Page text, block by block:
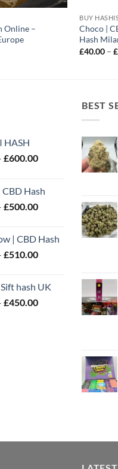
Online –
BUY
Choco |
Hash
£40.00 – £
HASH
£600.00Price
through
£600.00
Hash
£500.00Price
through
£500.00
| CBD Hash
£510.00Price
through
£510.00
hash UK
£450.00Price
BEST